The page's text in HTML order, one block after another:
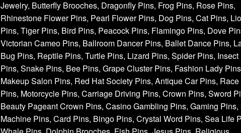
Jewelry, Butterfly Brooches, Dragonfly Pins, Frog Pins, Rose Pins,
Rhinestone Flower Pins, Pearl Flower Pins, Dog Pins, Cat Pins,
Pins, Tiger Pins, Bird Pins, Peacock Pins, Flamingo Pins, Dove
Victorian Cameo Pins, Ballroom Dancer Pins, Ballet Dance Pins,
Bug Pins, Reptile Pins, Turtle Pins, Lizard Pins, Spider Pins, Insect
Pins, Snake Pins, Bee Pins, Grape Cluster Pins, Fashion Lady
Makeup Salon Pins, Red Hat Society Pins, Antique Car Pins, Race
Pins, Motorcycle Pins, Carriage Driving Pins, Crown Pins, Sword
Beauty Pageant Crown Pins, Casino Gambling Pins, Gaming Pins,
Machine Pins, Card Pins, Bingo Pins, Crystal Word Pins, Sea Life